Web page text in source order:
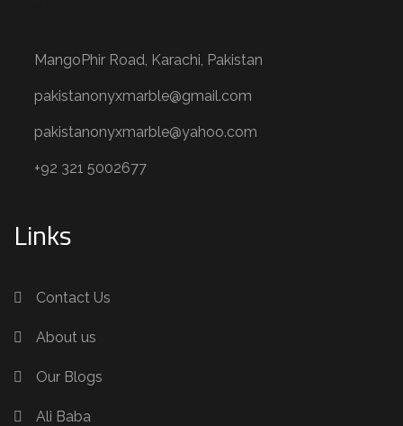
MangoPhir Road, Karachi, Pakistan
pakistanonyxmarble@gmail.com
pakistanonyxmarble@yahoo.com
+92 321 5002677
Links
Contact Us
About us
Our Blogs
Ali Baba